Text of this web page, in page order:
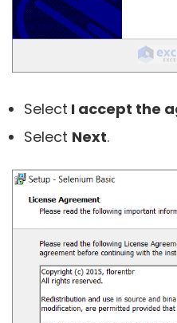
Select I accept the
Select Next.